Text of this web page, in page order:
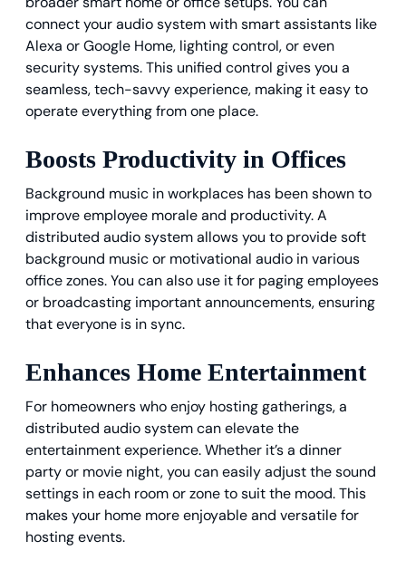
connect your audio system with smart assistants like
Alexa or Google Home, lighting control, or even
security systems. This unified control gives you a
seamless, tech-savvy experience, making it easy to
operate everything from one place.
Boosts Productivity in Offices
Background music in workplaces has been shown to
improve employee morale and productivity. A
distributed audio system allows you to provide soft
background music or motivational audio in various
office zones. You can also use it for paging employees
or broadcasting important announcements, ensuring
that everyone is in sync.
Enhances Home Entertainment
For homeowners who enjoy hosting gatherings, a
distributed audio system can elevate the
entertainment experience. Whether it’s a dinner
party or movie night, you can easily adjust the sound
settings in each room or zone to suit the mood. This
makes your home more enjoyable and versatile for
hosting events.